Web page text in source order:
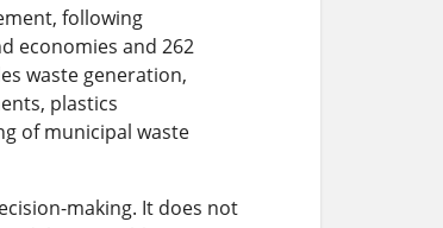
following
economies and 262
waste generation,
plastics
of municipal waste
making. It does not